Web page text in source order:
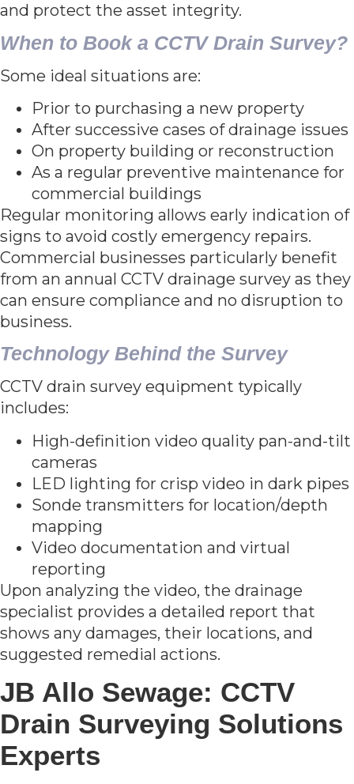
and protect the asset integrity.
When to Book a CCTV Drain Survey?
Some ideal situations are:
Prior to purchasing a new property
After successive cases of drainage issues
On property building or reconstruction
As a regular preventive maintenance for
commercial buildings
Regular monitoring allows early indication of
signs to avoid costly emergency repairs.
Commercial businesses particularly benefit
from an annual CCTV drainage survey as they
can ensure compliance and no disruption to
business.
Technology Behind the Survey
CCTV drain survey equipment typically
includes:
High-definition video quality pan-and-tilt
cameras
LED lighting for crisp video in dark pipes
Sonde transmitters for location/depth
mapping
Video documentation and virtual
reporting
Upon analyzing the video, the drainage
specialist provides a detailed report that
shows any damages, their locations, and
suggested remedial actions.
JB Allo Sewage: CCTV
Drain Surveying Solutions
Experts